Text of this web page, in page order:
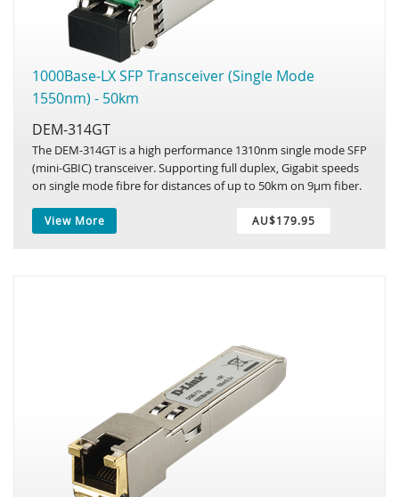
1000Base-LX SFP Transceiver (Single Mode
1550nm) - 50km
DEM-314GT
The DEM-314GT is a high performance 1310nm single mode SFP
(mini-GBIC) transceiver. Supporting full duplex, Gigabit speeds
on single mode fibre for distances of up to 50km on 9µm fiber.
View More AU$179.95